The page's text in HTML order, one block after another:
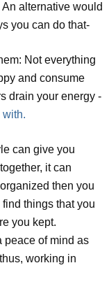
An alternative would
you can do that-
Not everything
and consume
drain your energy -
with.
can give you
it can
then you
things that you
you kept.
peace of mind as
working in